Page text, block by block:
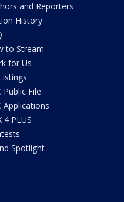
and Reporters
History
to Stream
for Us
Public File
Applications
4 PLUS
Spotlight